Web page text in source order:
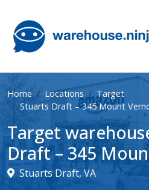
Home Locations
Target
Stuarts Draft – 345 Mount
Target
Draft – 345
Stuarts Draft, VA